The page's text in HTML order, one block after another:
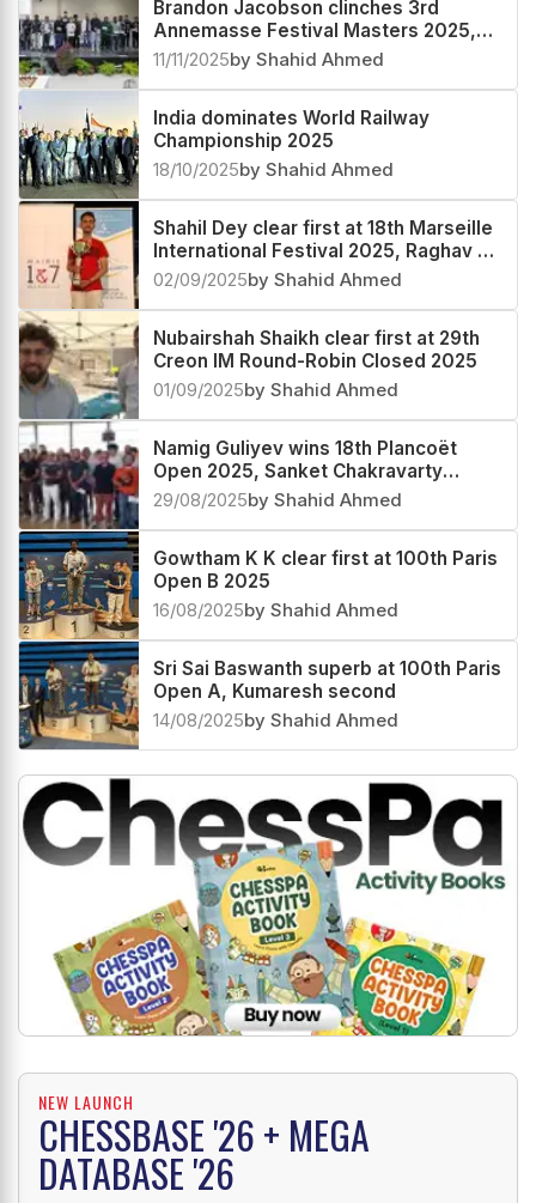
Brandon Jacobson clinches 3rd
Annemasse Festival Masters 2025,
Rathanvel V S third
11/11/2025by Shahid Ahmed
India dominates World Railway
Championship 2025
18/10/2025by Shahid Ahmed
Shahil Dey clear first at 18th Marseille
International Festival 2025, Raghav V
second
02/09/2025by Shahid Ahmed
Nubairshah Shaikh clear first at 29th
Creon IM Round-Robin Closed 2025
01/09/2025by Shahid Ahmed
Namig Guliyev wins 18th Plancoët
Open 2025, Sanket Chakravarty
second
29/08/2025by Shahid Ahmed
Gowtham K K clear first at 100th Paris
Open B 2025
16/08/2025by Shahid Ahmed
Sri Sai Baswanth superb at 100th Paris
Open A, Kumaresh second
14/08/2025by Shahid Ahmed
NEW LAUNCH
CHESSBASE '26 + MEGA
DATABASE '26